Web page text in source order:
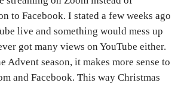
to Facebook. I stated a few weeks ago
live and something would mess up
got many views on YouTube either.
Advent season, it makes more sense to
and Facebook. This way Christmas